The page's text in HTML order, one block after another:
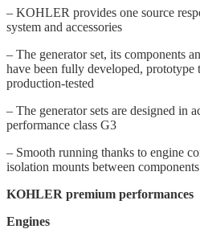
– KOHLER provides one source
system and accessories
– The generator set, its components
have been fully developed, prototype
production-tested
– The generator sets are designed in
performance class G3
– Smooth running thanks to engine
isolation mounts between
KOHLER premium performances
Engines